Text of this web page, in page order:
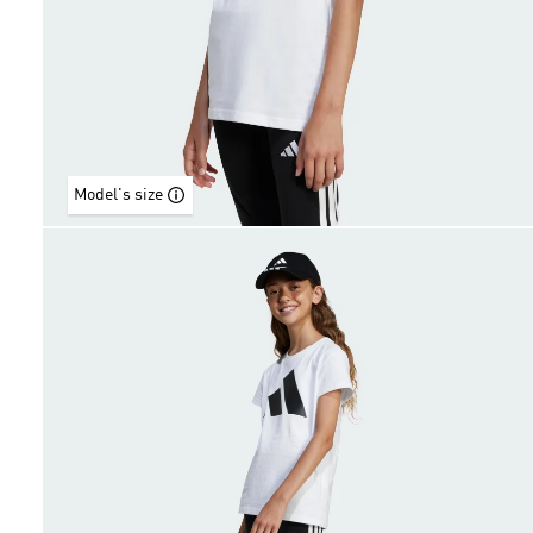
Model's size